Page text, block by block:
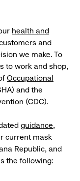
health and
and
we make. To
to work and shop,
Occupational
and the
(CDC).
guidance,
current mask
Republic, and
the following: